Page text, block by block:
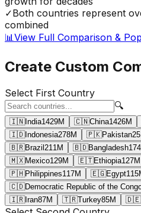
✓Both countries represent
combined
📊 View Full Comparison &
Create Custom
Select First Country
🔍
🇮🇳India1429M 🇨🇳China1426M
🇮🇩Indonesia278M 🇵🇰Pakistan
🇧🇷Brazil 211M 🇧🇩Bangladesh174
🇲🇽Mexico129M 🇪🇹Ethiopia127M
🇵🇭Philippines117M 🇪🇬Egypt115
🇨🇩Democratic Republic of the
🇮🇷Iran87M 🇹🇷Turkey85M 🇩🇪